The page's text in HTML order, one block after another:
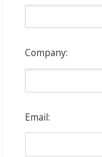
Company:
Email: